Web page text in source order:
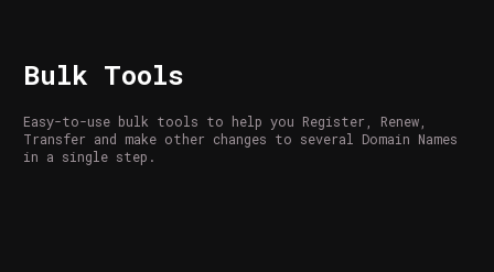
Bulk Tools
Easy-to-use bulk tools to help you Register, Renew,
Transfer and make other changes to several Domain Names
in a single step.